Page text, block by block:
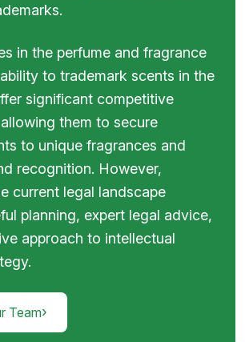
in the perfume and fragrance
to trademark scents in the
significant competitive
them to secure
to unique fragrances and
recognition. However,
current legal landscape
planning, expert legal advice,
approach to intellectual
Team›